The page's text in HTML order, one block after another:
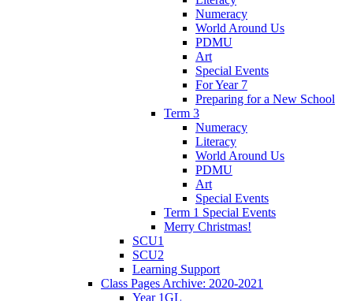
Numeracy
World Around Us
PDMU
Art
Special Events
For Year 7
Preparing for a New School
Term 3
Numeracy
Literacy
World Around Us
PDMU
Art
Special Events
Term 1 Special Events
Merry Christmas!
SCU1
SCU2
Learning Support
Class Pages Archive: 2020-2021
Year 1GL